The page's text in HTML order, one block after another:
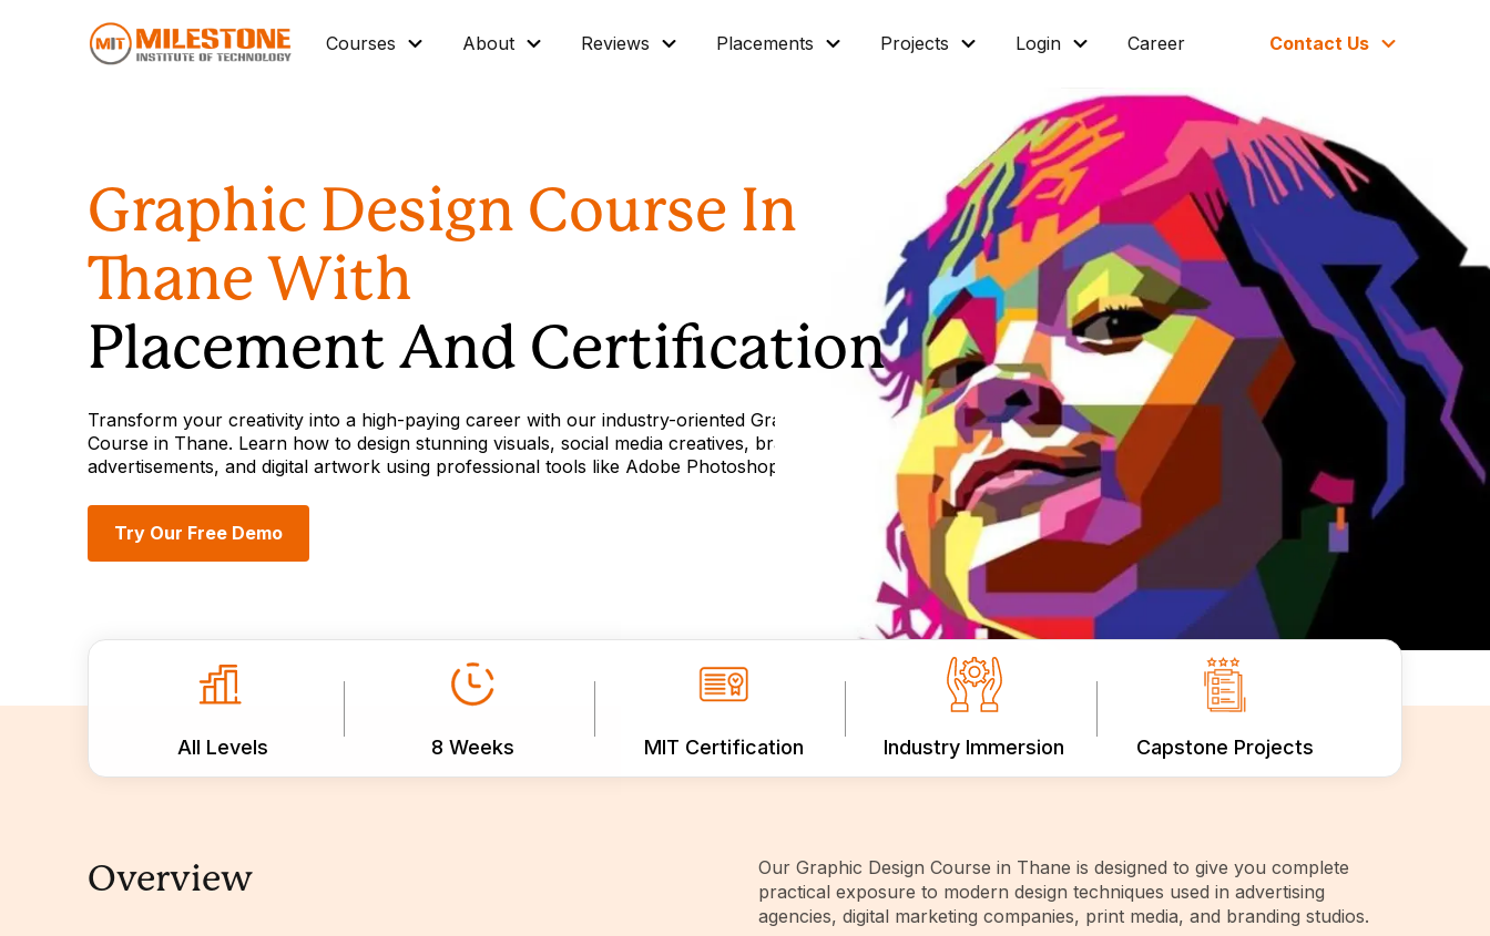
Courses
Mechanical
Architectural BIM
Civil BIM
Industrial Automation
Vocational Courses
Corporate Training
About Reviews Placements Projects Login Career Contact Us
Graphic Design Course In
Thane With
Placement And Certification
Transform your creativity into a high-paying career with our industry-oriented Graphic Design
Course in Thane. Learn how to design stunning visuals, social media creatives, branding materials,
advertisements, and digital artwork using professional tools like Adobe Photoshop.
Try Our Free Demo
All Levels 8 Weeks MIT Certification Industry Immersion Capstone Projects
Overview
Our Graphic Design Course in Thane is designed to give you complete
practical exposure to modern design techniques used in advertising
agencies, digital marketing companies, print media, and branding studios.